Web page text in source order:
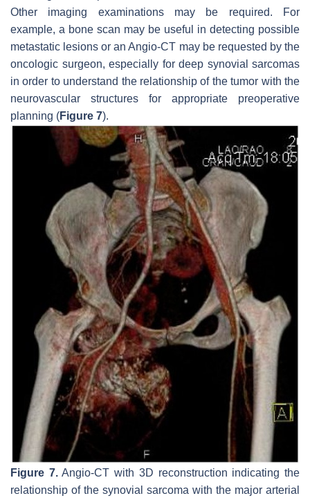
Other imaging examinations may be required. For
example, a bone scan may be useful in detecting possible
metastatic lesions or an Angio-CT may be requested by the
oncologic surgeon, especially for deep synovial sarcomas
in order to understand the relationship of the tumor with the
neurovascular structures for appropriate preoperative
planning (Figure 7).
Figure 7.Angio-CT with 3D reconstruction indicating the
relationship of the synovial sarcoma with the major arterial